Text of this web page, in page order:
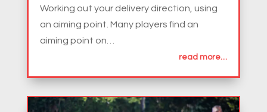
Working out your delivery direction, using
an aiming point. Many players find an
aiming point on…
read more…